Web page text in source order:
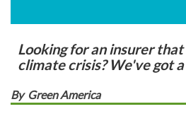
Looking for an insurer
climate crisis? We've got
By Green America